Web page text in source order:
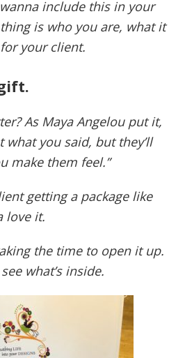
include this in your
is who you are, what it
your client.
As Maya Angelou put it,
what you said, but they’ll
make them feel.”
getting a package like
love it.
the time to open it up.
what’s inside.